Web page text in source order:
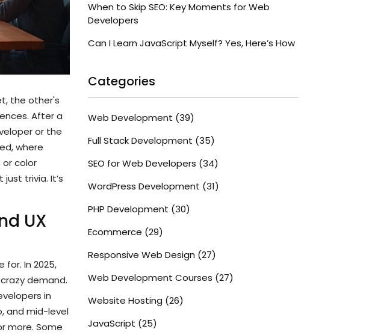
the other's
After a
or the
where
or color
trivia. It’s
UX
for. In 2025,
demand.
in
and mid-level
more. Some
When to Skip SEO: Key Moments for Web
Developers
Can I Learn JavaScript Myself? Yes, Here’s How
Categories
Web Development (39)
Full Stack Development (35)
SEO for Web Developers (34)
WordPress Development (31)
PHP Development (30)
Ecommerce (29)
Responsive Web Design (27)
Web Development Courses (27)
Website Hosting (26)
JavaScript (25)